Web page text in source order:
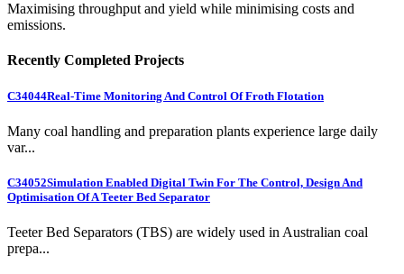
Maximising throughput and yield while minimising costs and
emissions.
Recently Completed Projects
C34044Real-Time Monitoring And Control Of Froth Flotation
Many coal handling and preparation plants experience large daily
var...
C34052Simulation Enabled Digital Twin For The Control, Design And
Optimisation Of A Teeter Bed Separator
Teeter Bed Separators (TBS) are widely used in Australian coal
prepa...